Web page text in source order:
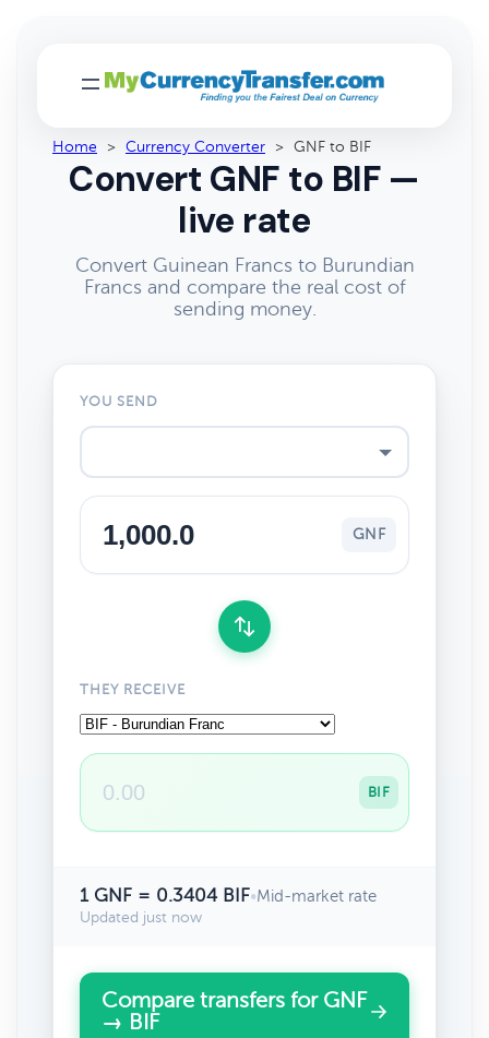
Home > Currency Converter > GNF to BIF
Convert GNF to BIF —
live rate
Convert Guinean Francs to Burundian
Francs and compare the real cost of
sending money.
YOU SEND
GNF
THEY RECEIVE
BIF
1 GNF = 0.3404 BIF•Mid-market rate
Updated just now
Compare transfers for GNF
→ BIF